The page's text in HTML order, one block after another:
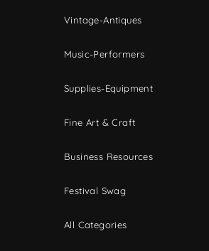
Vintage-Antiques
Music-Performers
Supplies-Equipment
Fine Art & Craft
Business Resources
Festival Swag
All Categories